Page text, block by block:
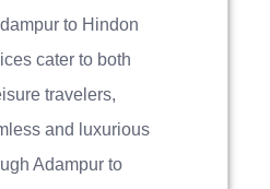
to Hindon
cater to both
travelers,
and luxurious
Adampur to